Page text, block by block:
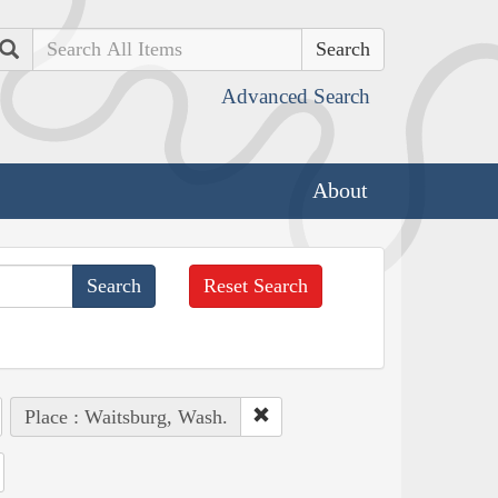
Search
Advanced Search
About
Reset Search
Place : Waitsburg, Wash.